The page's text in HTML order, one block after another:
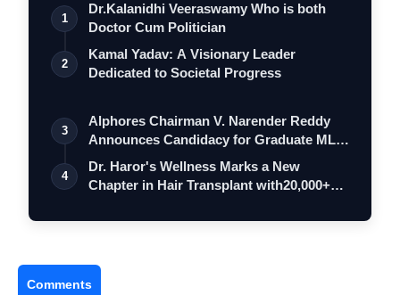
1
Dr.Kalanidhi Veeraswamy Who is both
Doctor Cum Politician
2
Kamal Yadav: A Visionary Leader
Dedicated to Societal Progress
3
Alphores Chairman V. Narender Reddy
Announces Candidacy for Graduate MLC
Elec…
4
Dr. Haror's Wellness Marks a New
Chapter in Hair Transplant with20,000+
Comments